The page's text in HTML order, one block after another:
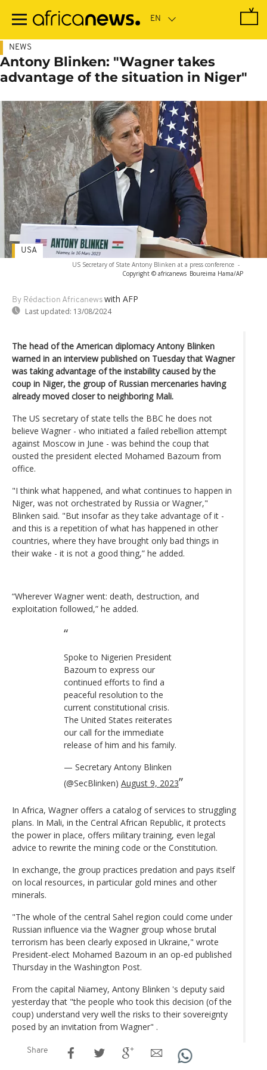
main
NEWS
Antony Blinken: "Wagner takes
advantage of the situation in Niger"
US Secretary of State Antony Blinken at a press conference -
Copyright © africanews Boureima Hama/AP
By Rédaction Africanews with AFP
Last updated: 13/08/2024
USA
The head of the American diplomacy Antony Blinken
warned in an interview published on Tuesday that Wagner
was taking advantage of the instability caused by the
coup in Niger, the group of Russian mercenaries having
already moved closer to neighboring Mali.
The US secretary of state tells the BBC he does not
believe Wagner - who initiated a failed rebellion attempt
against Moscow in June - was behind the coup that
ousted the president elected Mohamed Bazoum from
office.
"I think what happened, and what continues to happen in
Niger, was not orchestrated by Russia or Wagner,"
Blinken said. "But insofar as they take advantage of it -
and this is a repetition of what has happened in other
countries, where they have brought only bad things in
their wake - it is not a good thing,” he added.
“Wherever Wagner went: death, destruction, and
exploitation followed,” he added.
Spoke to Nigerien President
Bazoum to express our
continued efforts to find a
peaceful resolution to the
current constitutional crisis.
The United States reiterates
our call for the immediate
release of him and his family.
— Secretary Antony Blinken
(@SecBlinken) August 9, 2023
In Africa, Wagner offers a catalog of services to struggling
plans. In Mali, in the Central African Republic, it protects
the power in place, offers military training, even legal
advice to rewrite the mining code or the Constitution.
In exchange, the group practices predation and pays itself
on local resources, in particular gold mines and other
minerals.
"The whole of the central Sahel region could come under
Russian influence via the Wagner group whose brutal
terrorism has been clearly exposed in Ukraine," wrote
President-elect Mohamed Bazoum in an op-ed published
Thursday in the Washington Post.
From the capital Niamey, Antony Blinken 's deputy said
yesterday that "the people who took this decision (of the
coup) understand very well the risks to their sovereignty
posed by an invitation from Wagner" .
Share